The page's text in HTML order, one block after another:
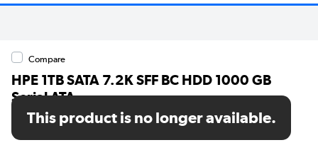
Compare
HPE 1TB SATA 7.2K SFF BC HDD 1000 GB
Serial ATA
SKU: P28610-B21
This product is no longer available.